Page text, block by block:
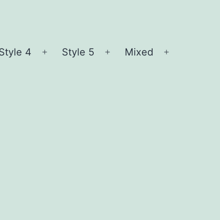
4
Open
Style 5
Open
Mixed